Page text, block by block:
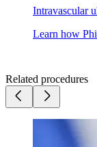
Intravascular
Learn how
Related procedures